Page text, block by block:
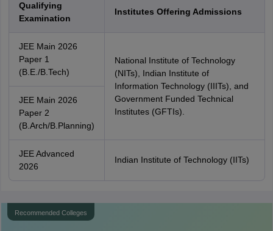
Qualifying
Examination
Institutes Offering Admissions
JEE Main 2026
Paper 1
(B.E./B.Tech)
National Institute of Technology
(NITs), Indian Institute of
Information Technology (IIITs), and
Government Funded Technical
Institutes (GFTIs).
JEE Main 2026
Paper 2
(B.Arch/B.Planning)
JEE Advanced
2026
Indian Institute of Technology (IITs)
Recommended Colleges